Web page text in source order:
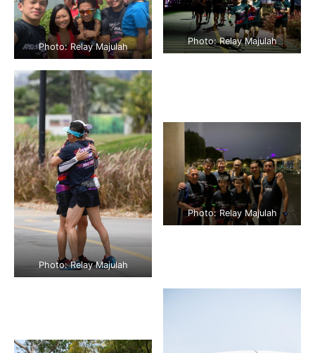
Photo: Relay Majulah
Photo: Relay Majulah
Photo: Relay Majulah
Photo: Relay Majulah